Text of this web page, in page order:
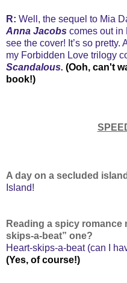
R: Well, the sequel to Mia
Anna Jacobs comes out in
see the cover! It’s so
my Forbidden Love trilogy
Scandalous. (Ooh, can't
book!)
A day on a secluded
Island!
Reading a spicy romance
skips-a-beat” one?
Heart-skips-a-beat (can I
(Yes, of course!)